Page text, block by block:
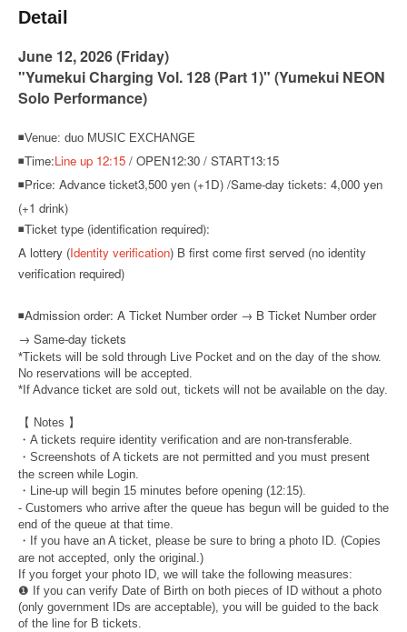
Detail
June 12, 2026 (Friday)
"Yumekui Charging Vol. 128 (Part 1)" (Yumekui NEON
Solo Performance)
◾Venue: duo MUSIC EXCHANGE
◾Time:Line up 12:15 / OPEN12:30 / START13:15
◾Price: Advance ticket3,500 yen (+1D) /Same-day tickets: 4,000 yen
(+1 drink)
◾Ticket type (identification required):
A lottery (Identity verification) B first come first served (no identity
verification required)
◾Admission order: A Ticket Number order → B Ticket Number order
→ Same-day tickets
*Tickets will be sold through Live Pocket and on the day of the show.
No reservations will be accepted.
*If Advance ticket are sold out, tickets will not be available on the day.
【 Notes 】
・A tickets require identity verification and are non-transferable.
・Screenshots of A tickets are not permitted and you must present
the screen while Login.
・Line-up will begin 15 minutes before opening (12:15).
- Customers who arrive after the queue has begun will be guided to the
end of the queue at that time.
・If you have an A ticket, please be sure to bring a photo ID. (Copies
are not accepted, only the original.)
If you forget your photo ID, we will take the following measures:
❶ If you can verify Date of Birth on both pieces of ID without a photo
(only government IDs are acceptable), you will be guided to the back
of the line for B tickets.